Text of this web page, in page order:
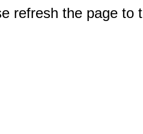
refresh the page to